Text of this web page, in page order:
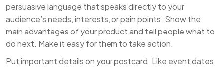
persuasive language that speaks directly to your
audience’s needs, interests, or pain points. Show the
main advantages of your product and tell people what to
do next. Make it easy for them to take action.
Put important details on your postcard. Like event dates,